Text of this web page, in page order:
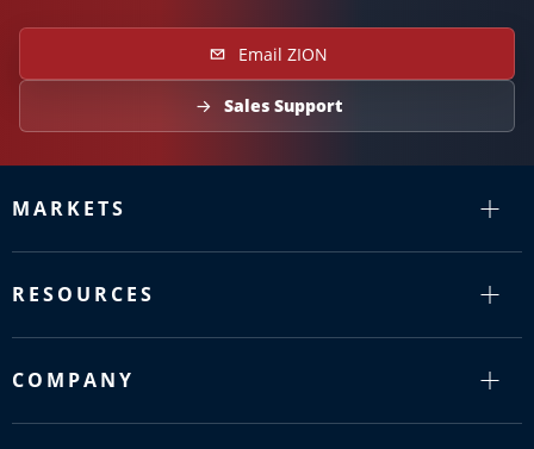
Email ZION
Sales Support
MARKETS
RESOURCES
COMPANY